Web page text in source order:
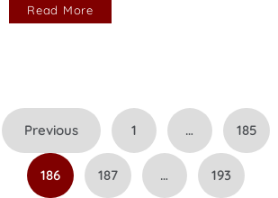
Read More
Previous 1 … 185
186 187 … 193